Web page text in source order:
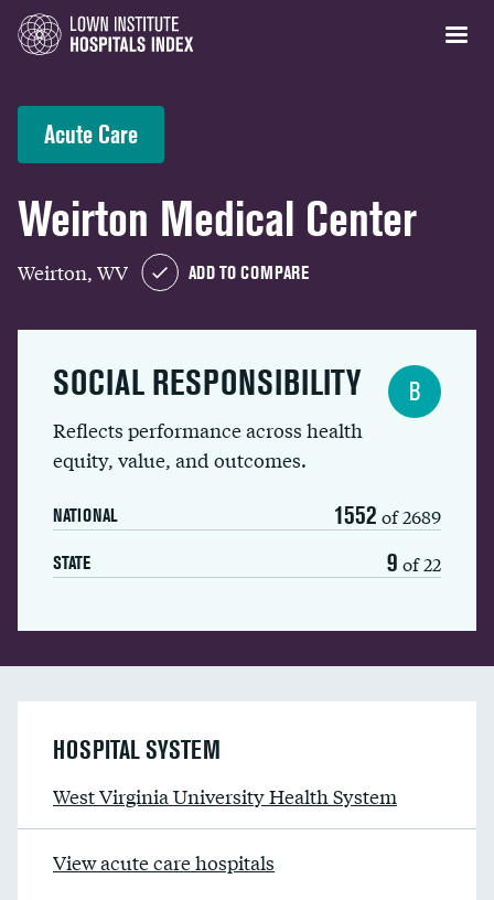
Acute Care
Weirton Medical Center
Weirton, WV ADD TO COMPARE
SOCIAL RESPONSIBILITY
Reflects performance across health
equity, value, and outcomes.
NATIONAL 1552 of 2689
STATE 9 of 22
B
HOSPITAL SYSTEM
West Virginia University Health System
View acute care hospitals